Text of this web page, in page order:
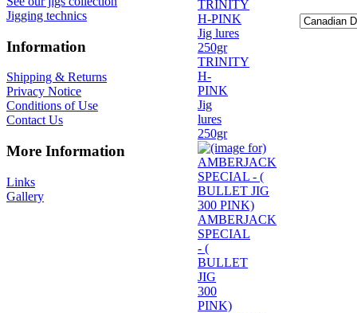
Jigging technics
Information
Shipping & Returns
Privacy Notice
Conditions of Use
Contact Us
More Information
Links
Gallery
TRINITY
H-
PINK
Jig
lures
250gr
AMBERJACK
SPECIAL
- (
BULLET
JIG
300
PINK)